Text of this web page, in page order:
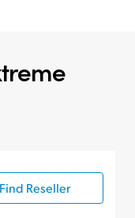
Find Reseller